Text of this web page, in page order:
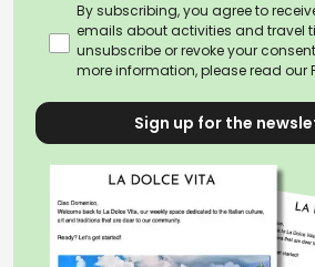
By subscribing, you agree to
emails about activities and travel
unsubscribe or revoke your
more information, please read our
Sign up for the